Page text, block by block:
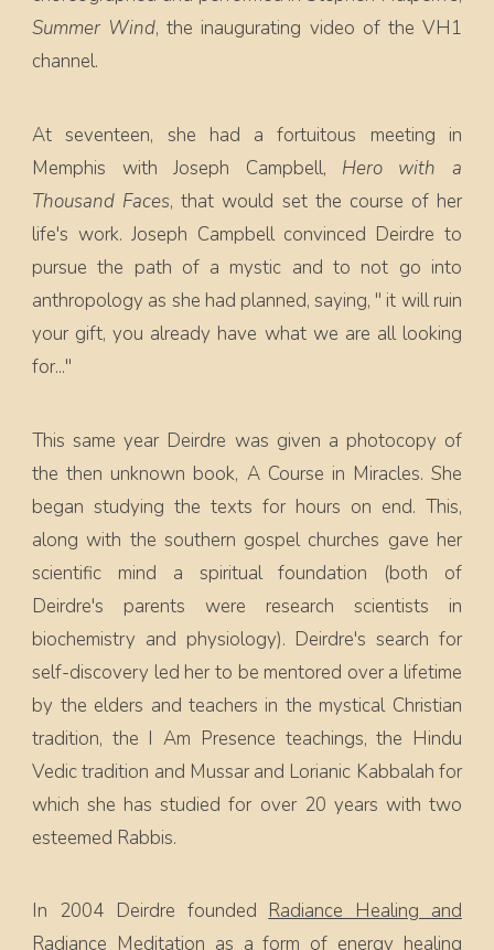
Summer Wind, the inaugurating video of the VH1
channel.
At seventeen, she had a fortuitous meeting in
Memphis with Joseph Campbell, Hero with a
Thousand Faces, that would set the course of her
life's work. Joseph Campbell convinced Deirdre to
pursue the path of a mystic and to not go into
anthropology as she had planned, saying, " it will ruin
your gift, you already have what we are all looking
for..."
This same year Deirdre was given a photocopy of
the then unknown book, A Course in Miracles. She
began studying the texts for hours on end. This,
along with the southern gospel churches gave her
scientific mind a spiritual foundation (both of
Deirdre's parents were research scientists in
biochemistry and physiology). Deirdre's search for
self-discovery led her to be mentored over a lifetime
by the elders and teachers in the mystical Christian
tradition, the I Am Presence teachings, the Hindu
Vedic tradition and Mussar and Lorianic Kabbalah for
which she has studied for over 20 years with two
esteemed Rabbis.
In 2004 Deirdre founded Radiance Healing and
Radiance Meditation as a form of energy healing